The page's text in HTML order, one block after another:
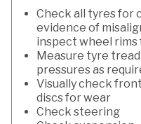
Check all tyres for
evidence of
inspect wheel rims
Measure tyre
pressures as
Visually check
discs for wear
Check steering